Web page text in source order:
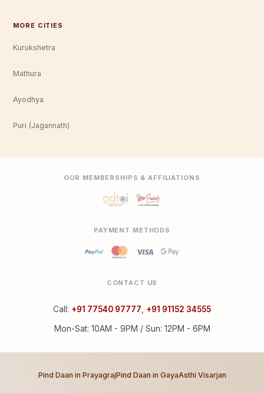
MORE CITIES
Kurukshetra
Mathura
Ayodhya
Puri (Jagannath)
OUR MEMBERSHIPS & AFFILIATIONS
PAYMENT METHODS
CONTACT US
Call: +91 77540 97777 +91 91152 34555
Mon-Sat: 10AM - 9PM / Sun: 12PM - 6PM
Pind Daan in PrayagrajPind Daan in GayaAsthi Visarjan